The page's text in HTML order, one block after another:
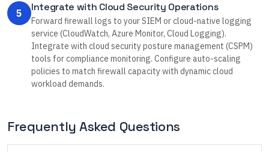
5 Integrate with Cloud Security Operations
Forward firewall logs to your SIEM or cloud-native logging
service (CloudWatch, Azure Monitor, Cloud Logging).
Integrate with cloud security posture management (CSPM)
tools for compliance monitoring. Configure auto-scaling
policies to match firewall capacity with dynamic cloud
workload demands.
Frequently Asked Questions